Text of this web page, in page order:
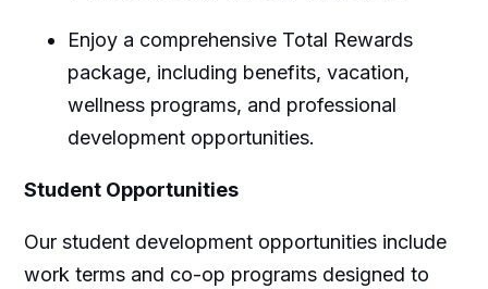
Enjoy a comprehensive Total Rewards
package, including benefits, vacation,
wellness programs, and professional
development opportunities.
Student Opportunities
Our student development opportunities include
work terms and co-op programs designed to